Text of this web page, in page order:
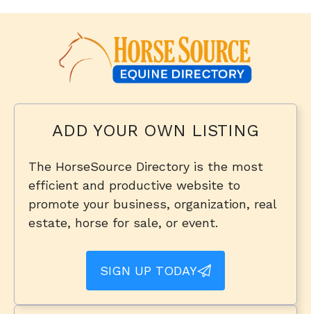
ADD YOUR OWN LISTING
The HorseSource Directory is the most
efficient and productive website to
promote your business, organization, real
estate, horse for sale, or event.
SIGN UP TODAY